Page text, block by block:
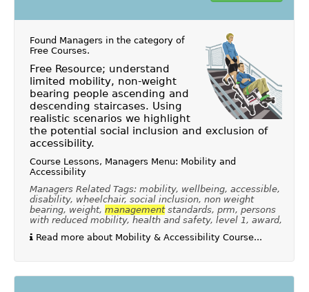
Found Managers in the category of
Free Courses.
Free Resource; understand
limited mobility, non-weight
bearing people ascending and
descending staircases. Using
realistic scenarios we highlight
the potential social inclusion and exclusion of
accessibility.
Course Lessons, Managers Menu: Mobility and
Accessibility
Managers Related Tags: mobility, wellbeing, accessible,
disability, wheelchair, social inclusion, non weight
bearing, weight, managementstandards, prm, persons
with reduced mobility, health and safety, level 1, award,
Read more about Mobility & Accessibility Course...